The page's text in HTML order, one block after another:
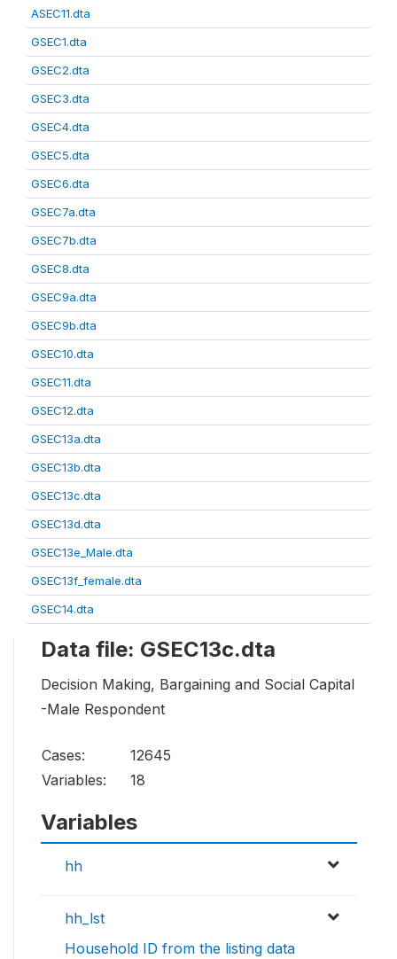
ASEC11.dta
GSEC1.dta
GSEC2.dta
GSEC3.dta
GSEC4.dta
GSEC5.dta
GSEC6.dta
GSEC7a.dta
GSEC7b.dta
GSEC8.dta
GSEC9a.dta
GSEC9b.dta
GSEC10.dta
GSEC11.dta
GSEC12.dta
GSEC13a.dta
GSEC13b.dta
GSEC13c.dta
GSEC13d.dta
GSEC13e_Male.dta
GSEC13f_female.dta
GSEC14.dta
Data file: GSEC13c.dta
Decision Making, Bargaining and Social Capital
-Male Respondent
Cases:
12645
Variables:
18
Variables
hh
hh_lst
Household ID from the listing data